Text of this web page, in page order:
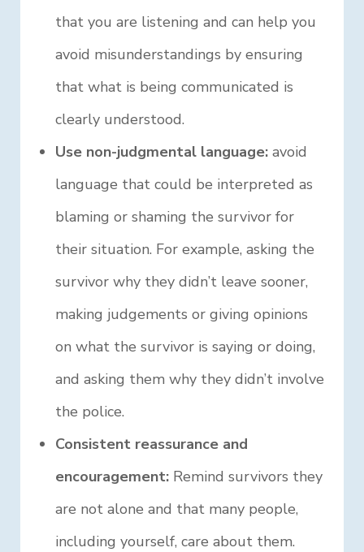
that you are listening and can help you
avoid misunderstandings by ensuring
that what is being communicated is
clearly understood.
Use non-judgmental language: avoid
language that could be interpreted as
blaming or shaming the survivor for
their situation. For example, asking the
survivor why they didn’t leave sooner,
making judgements or giving opinions
on what the survivor is saying or doing,
and asking them why they didn’t involve
the police.
Consistent reassurance and
encouragement: Remind survivors they
are not alone and that many people,
including yourself, care about them.